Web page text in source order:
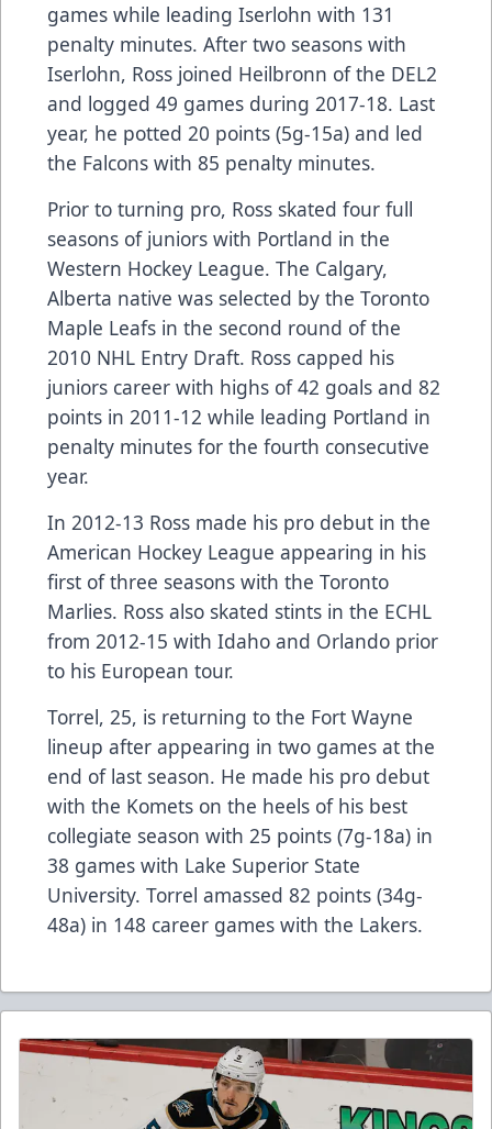
games while leading Iserlohn with 131
penalty minutes. After two seasons with
Iserlohn, Ross joined Heilbronn of the DEL2
and logged 49 games during 2017-18. Last
year, he potted 20 points (5g-15a) and led
the Falcons with 85 penalty minutes.
Prior to turning pro, Ross skated four full
seasons of juniors with Portland in the
Western Hockey League. The Calgary,
Alberta native was selected by the Toronto
Maple Leafs in the second round of the
2010 NHL Entry Draft. Ross capped his
juniors career with highs of 42 goals and 82
points in 2011-12 while leading Portland in
penalty minutes for the fourth consecutive
year.
In 2012-13 Ross made his pro debut in the
American Hockey League appearing in his
first of three seasons with the Toronto
Marlies. Ross also skated stints in the ECHL
from 2012-15 with Idaho and Orlando prior
to his European tour.
Torrel, 25, is returning to the Fort Wayne
lineup after appearing in two games at the
end of last season. He made his pro debut
with the Komets on the heels of his best
collegiate season with 25 points (7g-18a) in
38 games with Lake Superior State
University. Torrel amassed 82 points (34g-
48a) in 148 career games with the Lakers.